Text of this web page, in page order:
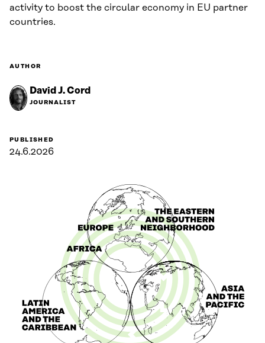
activity to boost the circular economy in EU partner
countries.
AUTHOR
David J. Cord
JOURNALIST
PUBLISHED
24.6.2026